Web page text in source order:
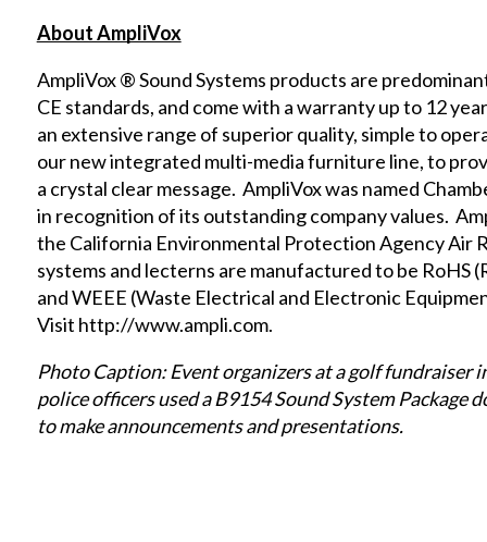
About AmpliVox
AmpliVox ® Sound Systems products are
CE standards, and come with a warranty up to 12
an extensive range of superior quality, simple to
our newintegrated multi-media furniture line, to
a crystal clear message. AmpliVox was named
in recognition of its outstanding company values.
the California Environmental Protection Agency Air
systems and lecterns are manufactured to be RoHS
and WEEE (Waste Electrical and Electronic
Visit http://www.ampli.com.
Photo Caption: Event organizers at a golf fundraiser
police officers used a B9154 Sound System Package
to make announcements and presentations.